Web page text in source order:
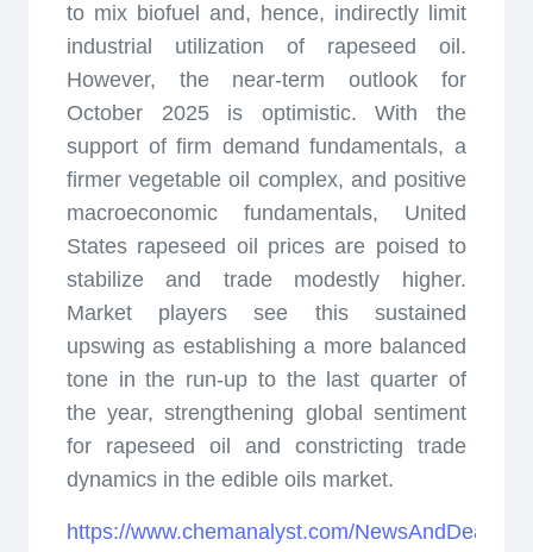
to mix biofuel and, hence, indirectly limit
industrial utilization of rapeseed oil.
However, the near-term outlook for
October 2025 is optimistic. With the
support of firm demand fundamentals, a
firmer vegetable oil complex, and positive
macroeconomic fundamentals, United
States rapeseed oil prices are poised to
stabilize and trade modestly higher.
Market players see this sustained
upswing as establishing a more balanced
tone in the run-up to the last quarter of
the year, strengthening global sentiment
for rapeseed oil and constricting trade
dynamics in the edible oils market.
https://www.chemanalyst.com/NewsAndDeals/